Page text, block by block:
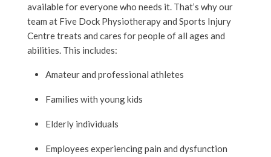
available for everyone who needs it. That’s why our
team at Five Dock Physiotherapy and Sports Injury
Centre treats and cares for people of all ages and
abilities. This includes:
Amateur and professional athletes
Families with young kids
Elderly individuals
Employees experiencing pain and dysfunction